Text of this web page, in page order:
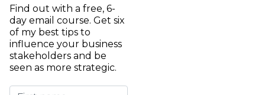
Find out with a free, 6-
day email course. Get six
of my best tips to
influence your business
stakeholders and be
seen as more strategic.